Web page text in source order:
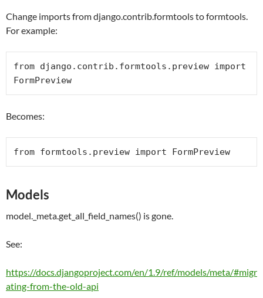
Change imports from django.contrib.formtools to formtools.
For example:
from django.contrib.formtools.preview import
FormPreview
Becomes:
from formtools.preview import FormPreview
Models
model._meta.get_all_field_names() is gone.
See:
https://docs.djangoproject.com/en/1.9/ref/models/meta/#migr
ating-from-the-old-api